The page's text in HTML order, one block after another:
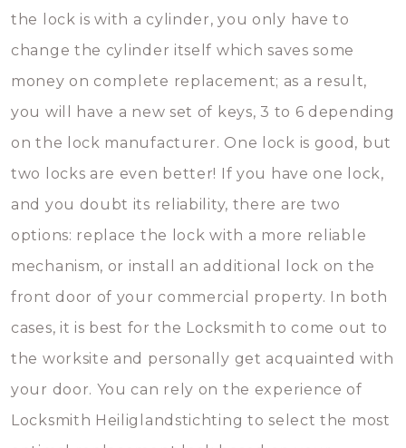
the lock is with a cylinder, you only have to
change the cylinder itself which saves some
money on complete replacement; as a result,
you will have a new set of keys, 3 to 6 depending
on the lock manufacturer. One lock is good, but
two locks are even better! If you have one lock,
and you doubt its reliability, there are two
options: replace the lock with a more reliable
mechanism, or install an additional lock on the
front door of your commercial property. In both
cases, it is best for the Locksmith to come out to
the worksite and personally get acquainted with
your door. You can rely on the experience of
Locksmith Heiliglandstichting to select the most